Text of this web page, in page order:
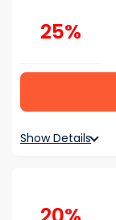
25%
Show Details